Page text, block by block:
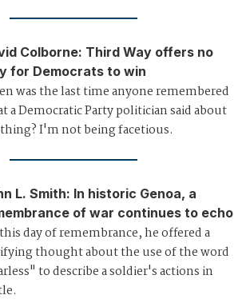
Colborne: Third Way offers no
for Democrats to win
was the last time anyone remembered
a Democratic Party politician said about
I'm not being facetious.
L. Smith: In historic Genoa, a
of war continues to echo
day of remembrance, he offered a
thought about the use of the word
to describe a soldier's actions in